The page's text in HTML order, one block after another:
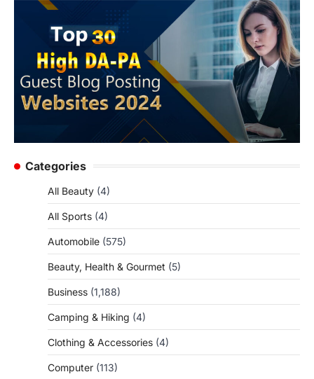
Categories
All Beauty (4)
All Sports (4)
Automobile (575)
Beauty, Health & Gourmet (5)
Business (1,188)
Camping & Hiking (4)
Clothing & Accessories (4)
Computer (113)